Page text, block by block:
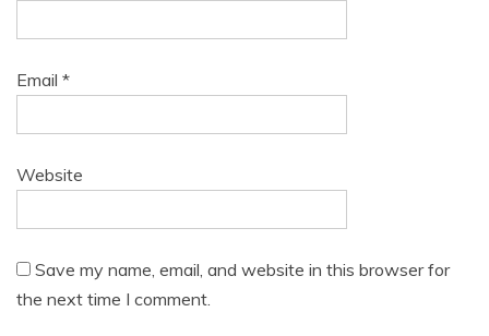
Email *
Website
Save my name, email, and website in this browser for
the next time I comment.